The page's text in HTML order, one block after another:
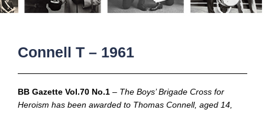
Connell T – 1961
BB Gazette Vol.70 No.1 – The Boys’ Brigade Cross for
Heroism has been awarded to Thomas Connell, aged 14,